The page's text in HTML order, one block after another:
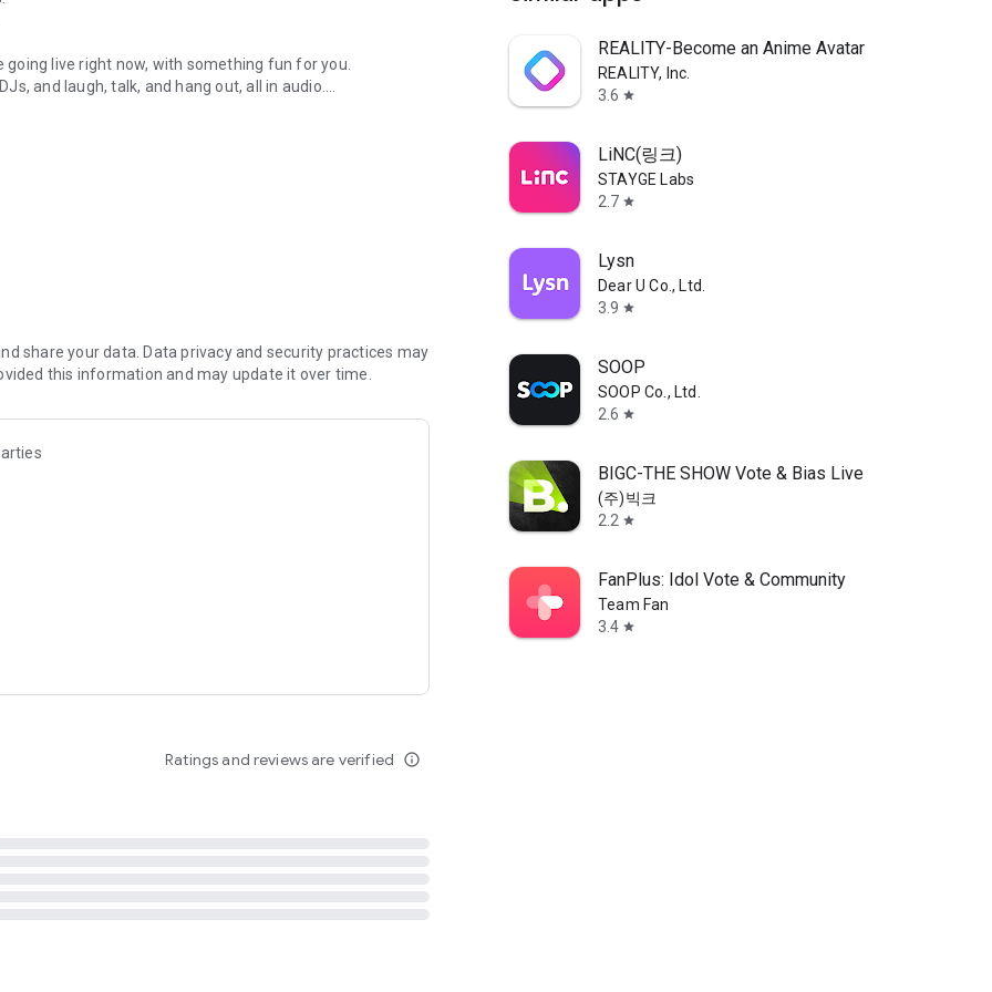
live right now, with something fun for you.
and laugh, talk, and hang out, all in audio.
novels with no screen needed.
secure, check out our community guidelines here:
share your data. Data privacy and security practices may
this information and may update it over time.
Ratings and reviews are verified info_outline
REALITY-Become an Anime Avatar
REALITY, Inc.
3.6 star
LiNC(링크)
STAYGE Labs
2.7 star
Lysn
Dear U Co., Ltd.
3.9 star
SOOP
SOOP Co., Ltd.
2.6 star
BIGC-THE SHOW Vote & Bias Live
(주)빅크
2.2 star
FanPlus: Idol Vote & Community
Team Fan
3.4 star